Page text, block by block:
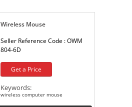
Wireless Mouse
Seller Reference Code :OWM
804-6D
Get a Price
Keywords:
wireless computer mouse